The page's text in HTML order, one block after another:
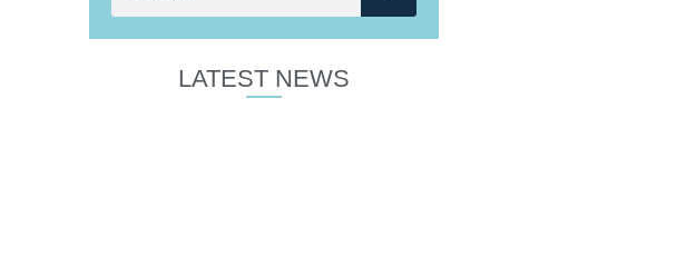
LATEST NEWS